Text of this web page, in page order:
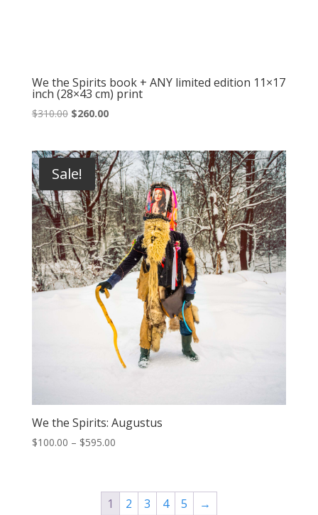
We the Spirits book + ANY limited edition 11×17
inch (28×43 cm) print
$310.00 Original
$310.00.
$260.00Current
$260.00.
Sale!
We the Spirits: Augustus
$100.00 – $595.00Price
through
$595.00
1 2 3 4 5 →